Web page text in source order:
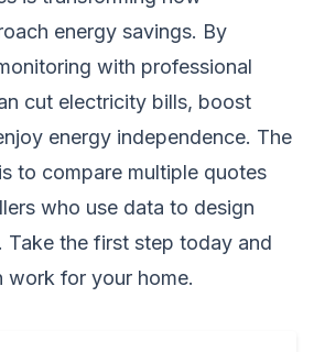
energy savings. By
with professional
cut electricity bills, boost
energy independence. The
to compare multiple quotes
who use data to design
Take the first step today and
work for your home.